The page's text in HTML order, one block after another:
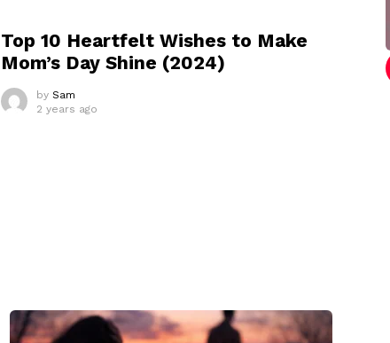
Top 10 Heartfelt Wishes to Make
Mom’s Day Shine (2024)
by Sam
2 years ago